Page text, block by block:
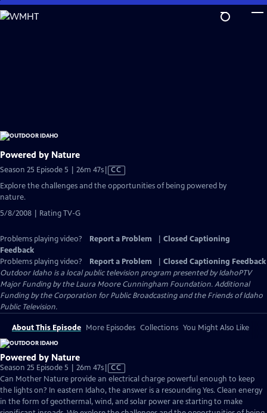
Skip
to
Powered by Nature
Season 25 Episode 5 | 26m 47sVideo
Closed
CC
Explore the challenges and the opportunities of being powered by
nature.
5/8/2008 | Rating TV-G
Problems playing video? Report a Problem
Closed Captioning
Feedback
Problems playing video?
Report a Problem
Closed Captioning Feedback
Outdoor Idaho is a local public television program presented byIdahoPTV
Major Funding by the Laura Moore Cunningham Foundation. Additional
Funding by the Corporation for Public Broadcasting and the Friends of Idaho
Public Television.
About This Episode More Episodes Collections You Might Also Like
Powered by Nature
Season 25 Episode 5 | 26m 47sVideo
has
Closed
Captions
CC
Can Mother Nature provide an electrical charge powerful enough to keep
the lights on? In eastern Idaho, the answer is a resounding Yes. Clean energy
in the form of geothermal, wind, and solar power are starting to make